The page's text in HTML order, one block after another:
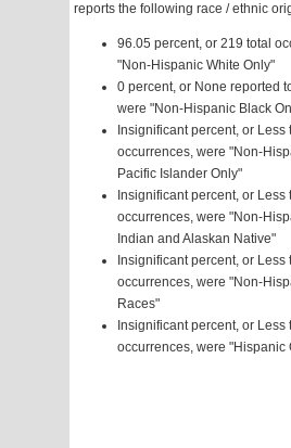
reports the following race / ethnic
96.05 percent, or 219 total
"Non-Hispanic White Only"
0 percent, or None reported
were "Non-Hispanic Black
Insignificant percent, or Less
occurrences, were "Non-
Pacific Islander Only"
Insignificant percent, or Less
occurrences, were "Non-
Indian and Alaskan Native"
Insignificant percent, or Less
occurrences, were "Non-
Races"
Insignificant percent, or Less
occurrences, were "Hispanic